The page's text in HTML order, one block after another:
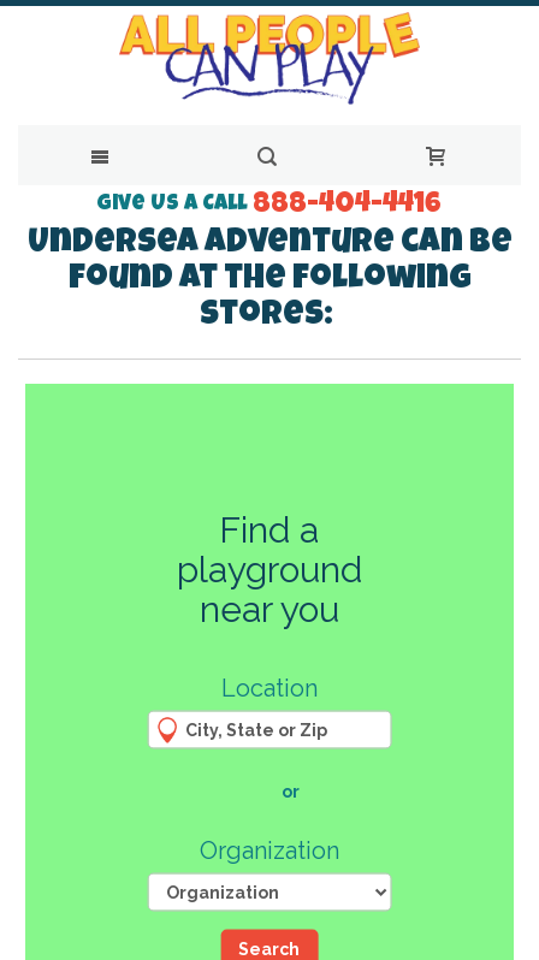
to
Content
Give Us a Call 888-404-4416
Undersea Adventure can be
found at the following
stores:
Find a
playground
near you
Location
or
Organization
Search
270